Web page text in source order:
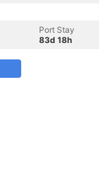
Port Stay
83d 18h